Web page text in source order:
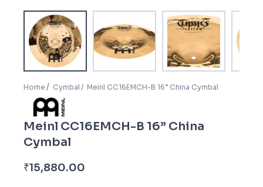
Home Cymbal Meinl CC16EMCH-B 16” China Cymbal
Meinl CC16EMCH-B 16” China
Cymbal
₹15,880.00